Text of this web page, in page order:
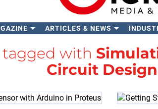
ARTICLES & NEWS
with
Circuit Design